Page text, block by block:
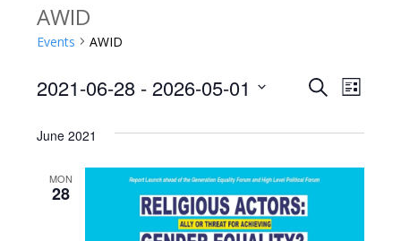
AWID
Events AWID
E
v
e
n
SearchE
List
2021-06-28 - 2026-05-01
date.
June 2021
MON
28